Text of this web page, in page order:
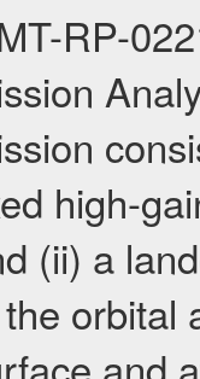
RP-
high-
(ii) a
orbital
and